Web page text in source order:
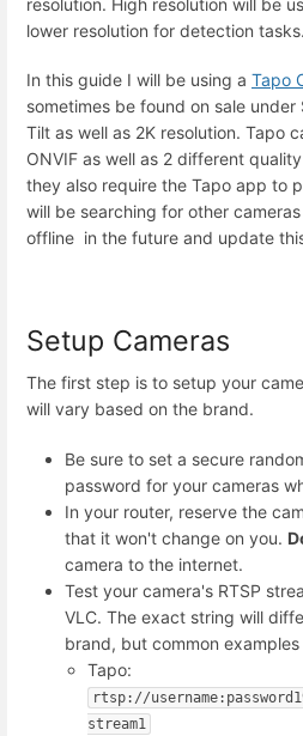
resolution. High resolution will be
lower resolution for detection tasks.
In this guide I will be using a Tapo
sometimes be found on sale
Tilt as well as 2K resolution. Tapo
ONVIF as well as 2 different
they also require the Tapo app to
will be searching for other
offline in the future and update
Setup Cameras
The first step is to setup your
will vary based on the brand.
Be sure to set a secure
password for your cameras
In your router, reserve the
that it won't change on you.
camera to the internet.
Test your camera's RTSP
VLC. The exact string will
brand, but common examples
Tapo:
rtsp://
stream1